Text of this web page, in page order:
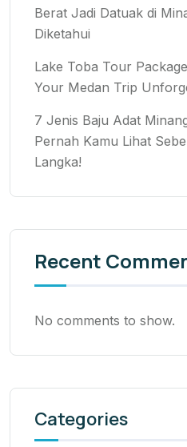
Berat Jadi Datuak di
Diketahui
Lake Toba Tour
Your Medan Trip
7 Jenis Baju Adat
Pernah Kamu Lihat
Langka!
Recent
No comments to show.
Categories